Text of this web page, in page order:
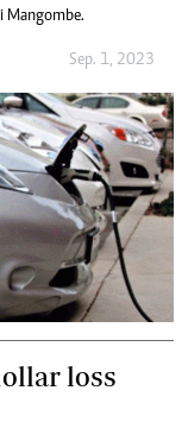
Mangombe.
Sep. 1, 2023
loss